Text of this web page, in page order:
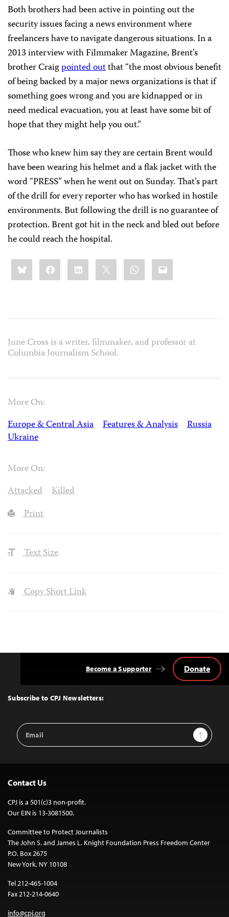
Both brothers had been active in pointing out the
security issues facing a news environment where
freelancers have to navigate dangerous situations. In a
2013 interview with Filmmaker Magazine, Brent’s
brother Craigpointed outthat “the most obvious benefit
of being backed by a major news organizations is that if
something goes wrong and you are kidnapped or in
need medical evacuation, you at least have some bit of
hope that they might help you out.”
Those who knew him say they are certain Brent would
have been wearing his helmet and a flak jacket with the
word “PRESS” when he went out on Sunday. That’s part
of the drill for every reporter who has worked in hostile
environments. But following the drill is no guarantee of
protection. Brent got hit in the neck and bled out before
he could reach the hospital.
Share
this:BlueskyFacebookLinkedIn WhatsApp
Email
June Cross is a writer, filmmaker, and professor at
Columbia Journalism School.
More On:
Europe & Central Asia
Features & Analysis
Russia
Ukraine
More On:
Attacked
Killed
Print
Text Size
Copy Short Link
Top
Subscribe to CPJ Newsletters:
Email
Address
Sign Up
Become a Supporter Donate
Contact Us
CPJ is a 501(c)3 non-profit.
Our EIN is 13-3081500.
Committee to Protect Journalists
The John S. and James L. Knight Foundation Press Freedom Center
P.O. Box 2675
New York, NY 10108
Tel 212-465-1004
Fax 212-214-0640
info@cpj.org